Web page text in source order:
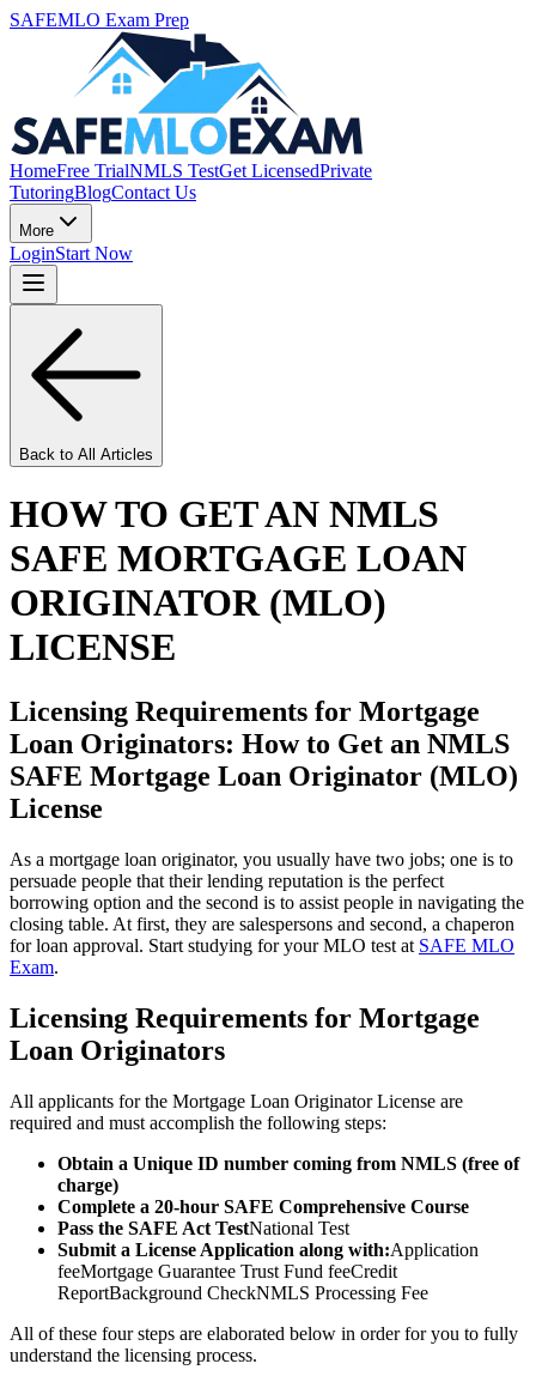
SAFEMLO Exam Prep
HomeFree TrialNMLS TestGet LicensedPrivate
TutoringBlogContact Us
More
LoginStart Now
Back to All Articles
HOW TO GET AN NMLS
SAFE MORTGAGE LOAN
ORIGINATOR (MLO)
LICENSE
Licensing Requirements for Mortgage
Loan Originators: How to Get an NMLS
SAFE Mortgage Loan Originator (MLO)
License
As a mortgage loan originator, you usually have two jobs; one is to
persuade people that their lending reputation is the perfect
borrowing option and the second is to assist people in navigating the
closing table. At first, they are salespersons and second, a chaperon
for loan approval. Start studying for your MLO test at SAFE MLO
Exam.
Licensing Requirements for Mortgage
Loan Originators
All applicants for the Mortgage Loan Originator License are
required and must accomplish the following steps:
Obtain a Unique ID number coming from NMLS (free of
charge)
Complete a 20-hour SAFE Comprehensive Course
Pass the SAFE Act TestNational Test
Submit a License Application along with:Application
feeMortgage Guarantee Trust Fund feeCredit
ReportBackground CheckNMLS Processing Fee
All of these four steps are elaborated below in order for you to fully
understand the licensing process.